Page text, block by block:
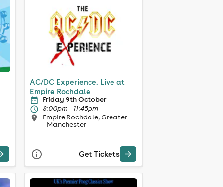
AC/DC Experience. Live at
Empire Rochdale
Friday 9th October
8:00pm - 11:45pm
Empire Rochdale, Greater
- Manchester
Get Tickets